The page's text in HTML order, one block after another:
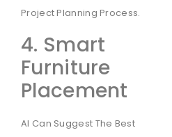
Project Planning Process.
4. Smart
Furniture
Placement
AI Can Suggest The Best